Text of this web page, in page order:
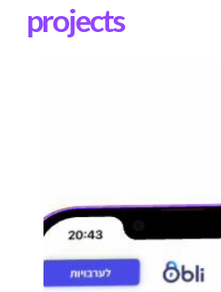
projects